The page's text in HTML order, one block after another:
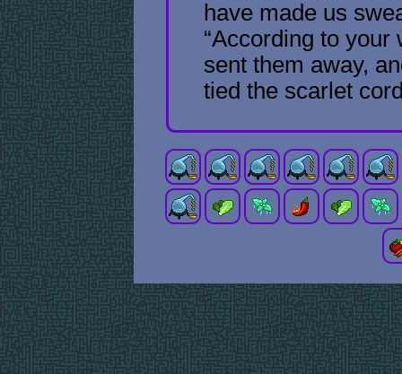
have made us
“According to your
sent them away,
tied the scarlet